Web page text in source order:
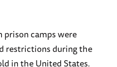
prison camps were
restrictions during the
in the United States.